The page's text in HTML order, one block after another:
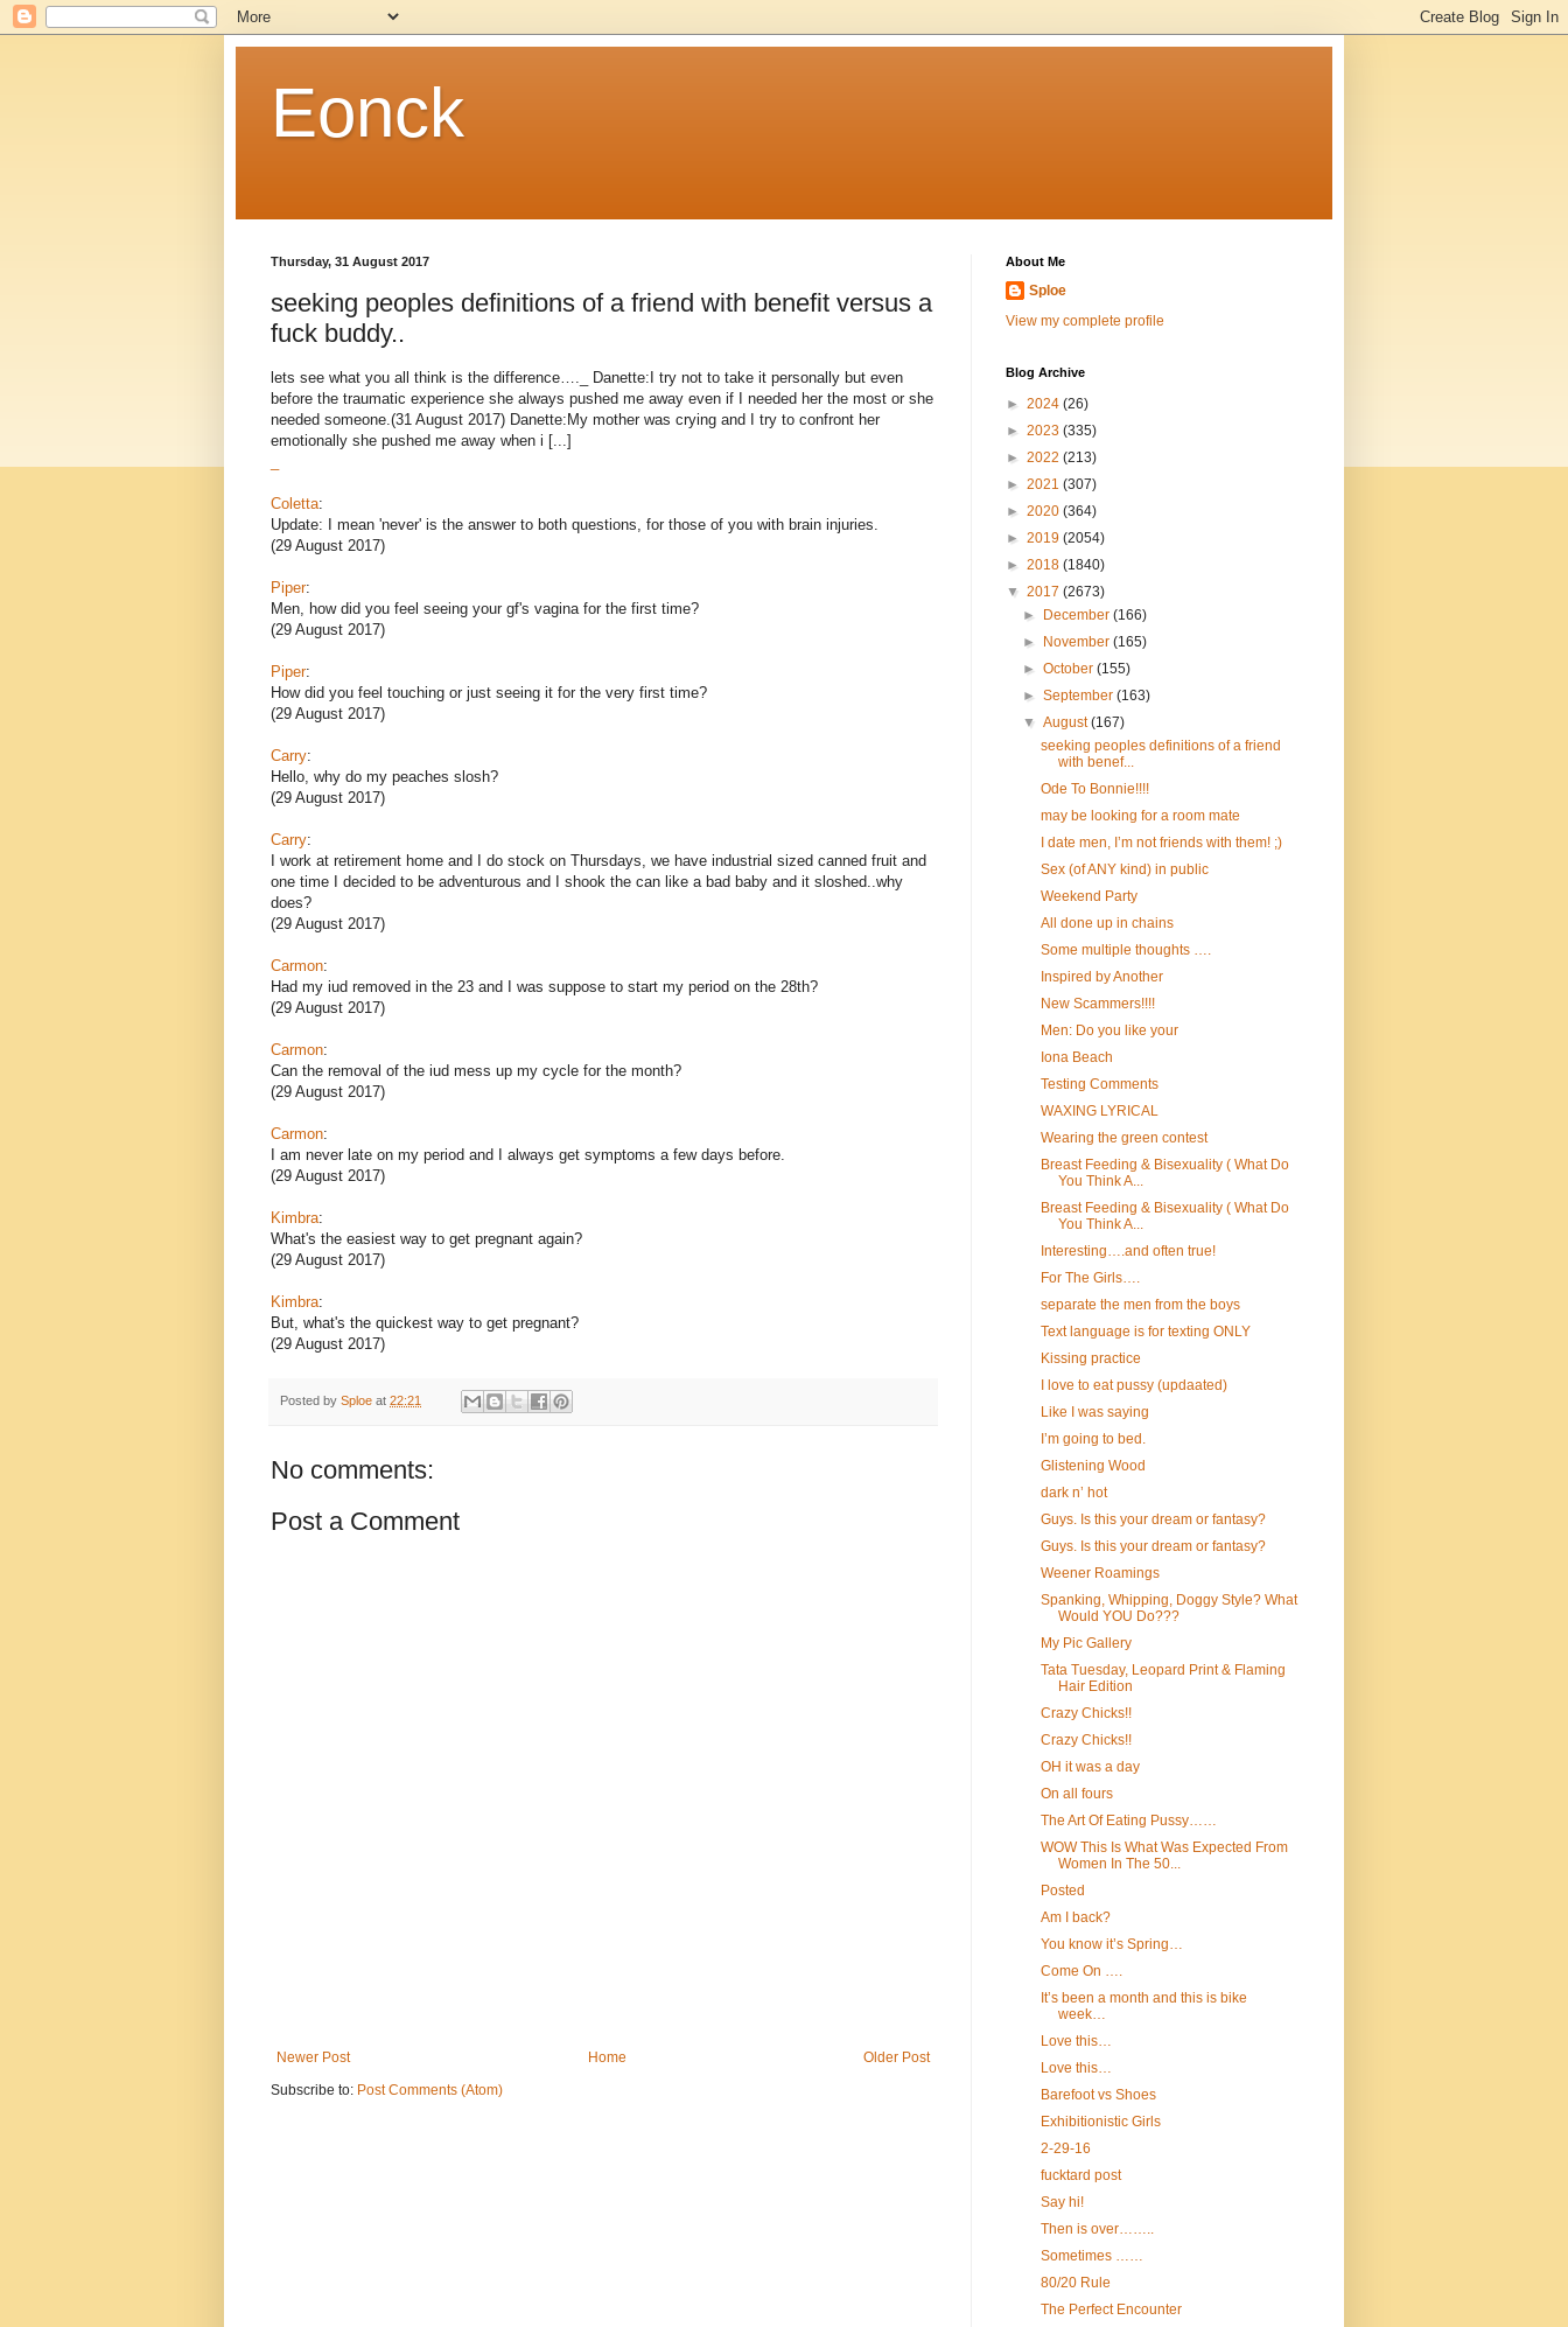
Eonck
Thursday, 31 August 2017
seeking peoples definitions of a friend with benefit versus a
fuck buddy..
lets see what you all think is the difference…._ Danette:I try not to take it personally but even
before the traumatic experience she always pushed me away even if I needed her the most or she
needed someone.(31 August 2017) Danette:My mother was crying and I try to confront her
emotionally she pushed me away when i [...]
Coletta:
Update: I mean 'never' is the answer to both questions, for those of you with brain injuries.
(29 August 2017)
Piper:
Men, how did you feel seeing your gf's vagina for the first time?
(29 August 2017)
Piper:
How did you feel touching or just seeing it for the very first time?
(29 August 2017)
Carry:
Hello, why do my peaches slosh?
(29 August 2017)
Carry:
I work at retirement home and I do stock on Thursdays, we have industrial sized canned fruit and
one time I decided to be adventurous and I shook the can like a bad baby and it sloshed..why
does?
(29 August 2017)
Carmon:
Had my iud removed in the 23 and I was suppose to start my period on the 28th?
(29 August 2017)
Carmon:
Can the removal of the iud mess up my cycle for the month?
(29 August 2017)
Carmon:
I am never late on my period and I always get symptoms a few days before.
(29 August 2017)
Kimbra:
What's the easiest way to get pregnant again?
(29 August 2017)
Kimbra:
But, what's the quickest way to get pregnant?
(29 August 2017)
Posted by Sploe at 22:21
No comments:
Post a Comment
Newer Post Older Post
Home
Subscribe to: Post Comments (Atom)
About Me
Sploe
View my complete profile
Blog Archive
► 2024 (26)
► 2023 (335)
► 2022 (213)
► 2021 (307)
► 2020 (364)
► 2019 (2054)
► 2018 (1840)
▼ 2017 (2673)
►
December(166)
►
November(165)
►October(155)
►September(163)
▼August(167)
seeking peoples definitions of a friend
with benef...
Ode To Bonnie!!!!
may be looking for a room mate
I date men, I’m not friends with them! ;)
Sex (of ANY kind) in public
Weekend Party
All done up in chains
Some multiple thoughts ….
Inspired by Another
New Scammers!!!!
Men: Do you like your
Iona Beach
Testing Comments
WAXING LYRICAL
Wearing the green contest
Breast Feeding & Bisexuality ( What Do
You Think A...
Breast Feeding & Bisexuality ( What Do
You Think A...
Interesting….and often true!
For The Girls….
separate the men from the boys
Text language is for texting ONLY
Kissing practice
I love to eat pussy (updaated)
Like I was saying
I’m going to bed.
Glistening Wood
dark n’ hot
Guys. Is this your dream or fantasy?
Guys. Is this your dream or fantasy?
Weener Roamings
Spanking, Whipping, Doggy Style? What
Would YOU Do???
My Pic Gallery
Tata Tuesday, Leopard Print & Flaming
Hair Edition
Crazy Chicks!!
Crazy Chicks!!
OH it was a day
On all fours
The Art Of Eating Pussy……
WOW This Is What Was Expected From
Women In The 50...
Posted
Am I back?
You know it’s Spring…
Come On ….
It’s been a month and this is bike
week…
Love this…
Love this…
Barefoot vs Shoes
Exhibitionistic Girls
2-29-16
fucktard post
Say hi!
Then is over……..
Sometimes ……
80/20 Rule
The Perfect Encounter